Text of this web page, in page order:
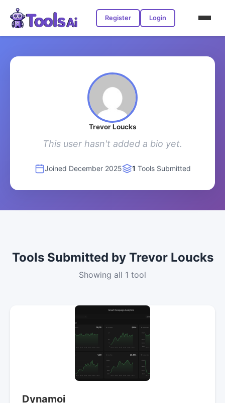
Register Login
Trevor Loucks
This user hasn't added a bio yet.
Joined December 2025 1 Tools Submitted
Tools Submitted by Trevor Loucks
Showing all 1 tool
Dynamoi